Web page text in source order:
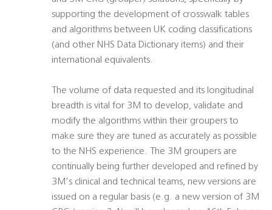
supporting the development of crosswalk tables
and algorithms between UK coding classifications
(and other NHS Data Dictionary items) and their
international equivalents.
The volume of data requested and its longitudinal
breadth is vital for 3M to develop, validate and
modify the algorithms within their groupers to
make sure they are tuned as accurately as possible
to the NHS experience. The 3M groupers are
continually being further developed and refined by
3M's clinical and technical teams, new versions are
issued on a regular basis (e.g. a new version of 3M